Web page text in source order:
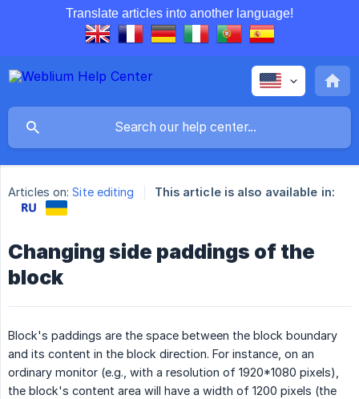
Translate articles into another language!
Articles on: Site editing This article is also available in:
Changing side paddings of the
block
Block's paddings are the space between the block boundary
and its content in the block direction. For instance, on an
ordinary monitor (e.g., with a resolution of 1920*1080 pixels),
the block's content area will have a width of 1200 pixels (the